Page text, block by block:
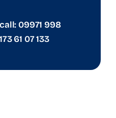
09971 998
61 07 133